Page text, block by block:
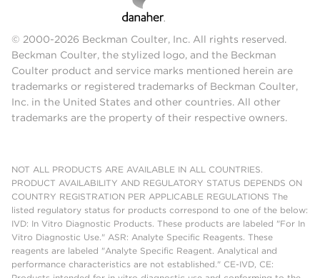
© 2000-2026 Beckman Coulter, Inc. All rights reserved.
Beckman Coulter, the stylized logo, and the Beckman
Coulter product and service marks mentioned herein are
trademarks or registered trademarks of Beckman Coulter,
Inc. in the United States and other countries. All other
trademarks are the property of their respective owners.
NOT ALL PRODUCTS ARE AVAILABLE IN ALL COUNTRIES.
PRODUCT AVAILABILITY AND REGULATORY STATUS DEPENDS ON
COUNTRY REGISTRATION PER APPLICABLE REGULATIONS The
listed regulatory status for products correspond to one of the below:
IVD: In Vitro Diagnostic Products. These products are labeled "For In
Vitro Diagnostic Use." ASR: Analyte Specific Reagents. These
reagents are labeled "Analyte Specific Reagent. Analytical and
performance characteristics are not established." CE-IVD, CE: